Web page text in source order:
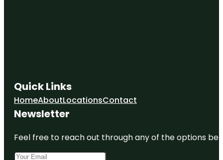
Quick Links
HomeAboutLocationsContact
Newsletter
Feel free to reach out through any of the options